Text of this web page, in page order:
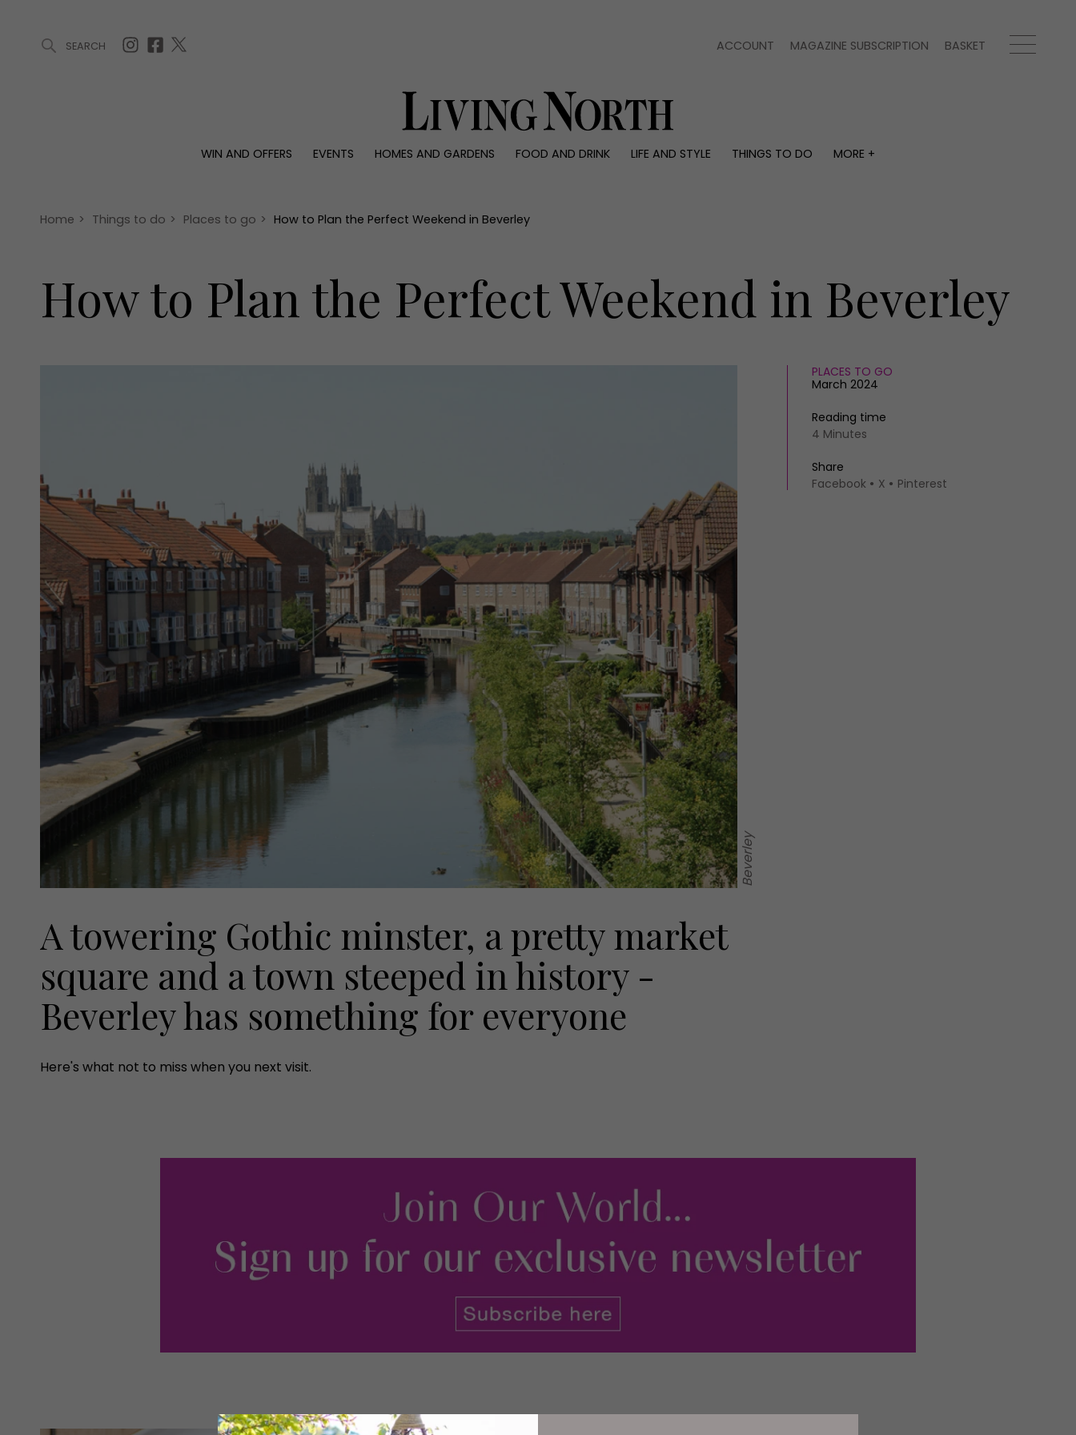
SEARCH ACCOUNT MAGAZINE SUBSCRIPTION BASKET
WIN AND OFFERS EVENTS HOMES AND GARDENS FOOD AND DRINK LIFE AND STYLE THINGS TO DO
MORE +
Offers
Christmas
Awards
Interiors
Reviews
People
Travel
Advertise with us
Contact
Home > Things to do > Places to go > How to Plan the Perfect Weekend in Beverley
How to Plan the Perfect Weekend in Beverley
Beverley
PLACES TO GO
March 2024
Reading time
4 Minutes
Share
Facebook
X Pinterest
A towering Gothic minster, a pretty market
square and a town steeped in history -
Beverley has something for everyone
Here's what not to miss when you next visit.